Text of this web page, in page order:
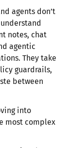
agents don’t
notes, chat
agentic
They take
guardrails,
between
into
most complex